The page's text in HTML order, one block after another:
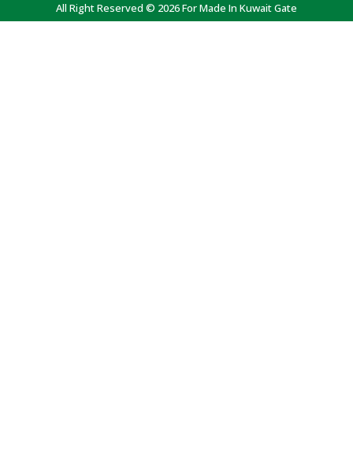
All Right Reserved © 2026 For Made In Kuwait Gate